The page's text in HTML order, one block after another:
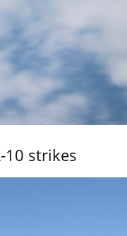
10 strikes